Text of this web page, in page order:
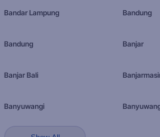
Bandar Lampung Bandung
Bandung Banjar
Banjar Bali
Banyuwangi